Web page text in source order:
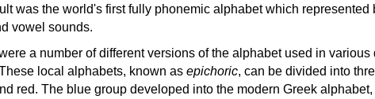
was the world's first fully phonemic alphabet which represented
vowel sounds.
a number of different versions of the alphabet used in various
local alphabets, known as epichoric, can be divided into
red. The blue group developed into the modern Greek